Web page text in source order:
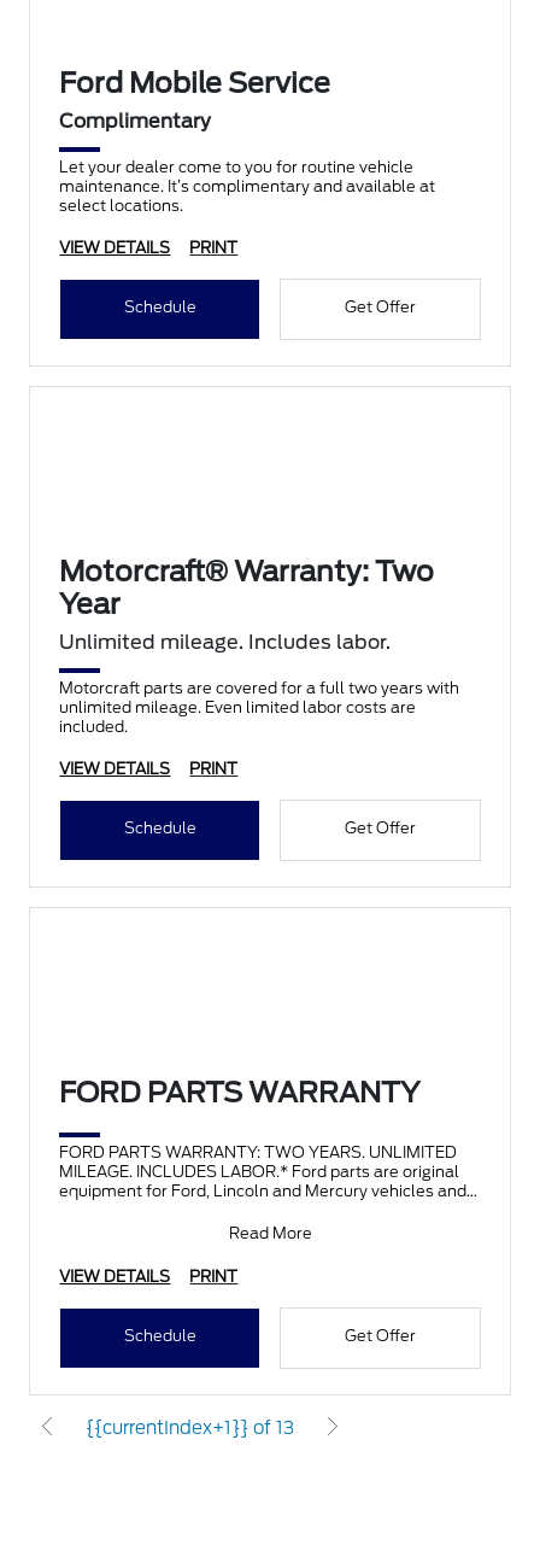
Ford Mobile Service
Complimentary
Let your dealer come to you for routine vehicle
maintenance. It’s complimentary and available at
select locations.
VIEW DETAILS PRINT
Schedule Get Offer
Motorcraft® Warranty: Two
Year
Unlimited mileage. Includes labor.
Motorcraft parts are covered for a full two years with
unlimited mileage. Even limited labor costs are
included.
VIEW DETAILS PRINT
Schedule Get Offer
FORD PARTS WARRANTY
FORD PARTS WARRANTY: TWO YEARS. UNLIMITED
MILEAGE. INCLUDES LABOR.* Ford parts are original
equipment for Ford, Lincoln and Mercury vehicles and
Read More
VIEW DETAILS PRINT
Schedule Get Offer
{{currentIndex+1}} of 13